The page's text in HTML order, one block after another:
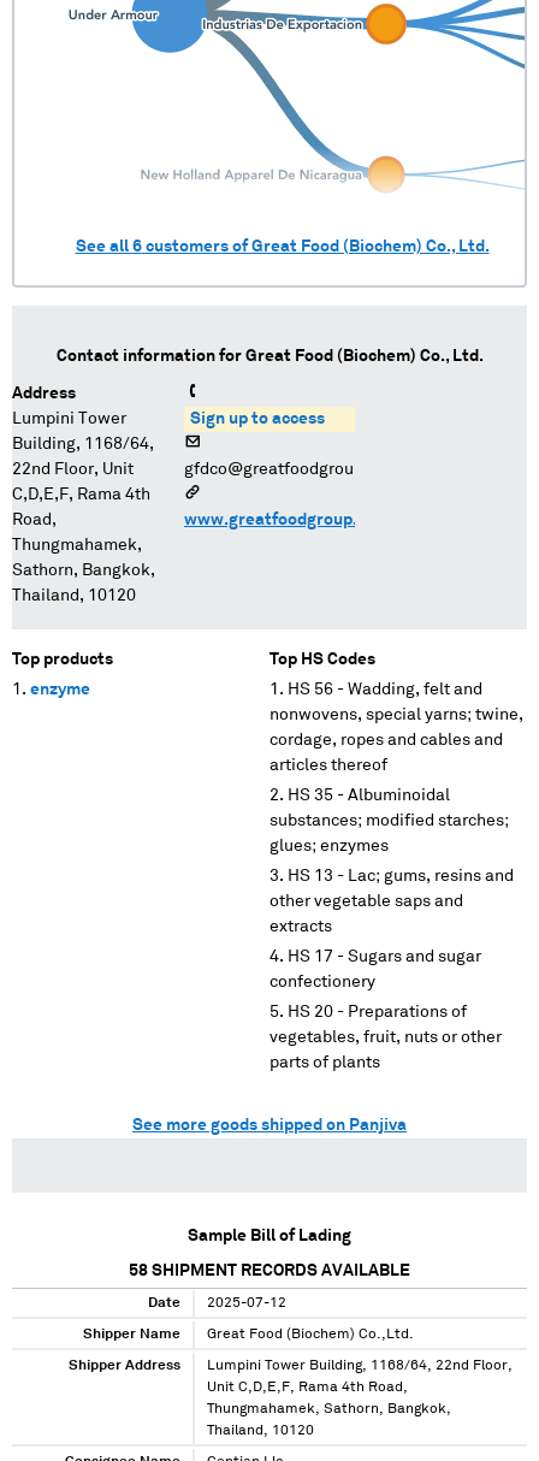
See all 6customers ofGreat Food (Biochem) Co., Ltd.
Contact information for Great Food (Biochem) Co., Ltd.
Address
Lumpini Tower
Building, 1168/64,
22nd Floor, Unit
C,D,E,F, Rama 4th
Road,
Thungmahamek,
Sathorn, Bangkok,
Thailand, 10120
Sign up to access
gfdco@greatfoodgroup.com
www.greatfoodgroup.com
Top products
enzyme
Top HS Codes
HS 56 - Wadding, felt and
nonwovens, special yarns; twine,
cordage, ropes and cables and
articles thereof
HS 35 - Albuminoidal
substances; modified starches;
glues; enzymes
HS 13 - Lac; gums, resins and
other vegetable saps and
extracts
HS 17 - Sugars and sugar
confectionery
HS 20 - Preparations of
vegetables, fruit, nuts or other
parts of plants
See more goods shipped on Panjiva
Sample Bill of Lading
58 SHIPMENT RECORDS AVAILABLE
Date 2025-07-12
Shipper Name Great Food (Biochem) Co.,Ltd.
Shipper Address
Lumpini Tower Building, 1168/64, 22nd Floor,
Unit C,D,E,F, Rama 4th Road,
Thungmahamek, Sathorn, Bangkok,
Thailand, 10120